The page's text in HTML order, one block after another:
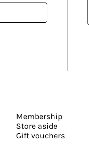
Membership
Store aside
Gift vouchers